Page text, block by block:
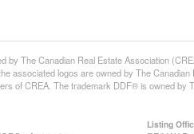
The Canadian Real Estate Association
associated logos are owned by The
of CREA. The trademark DDF® is owned by
Listing